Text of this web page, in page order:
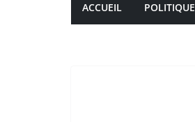
ACCUEIL POLITIQUE